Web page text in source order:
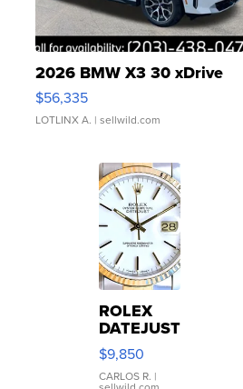
2026 BMW X3 30 xDrive
$56,335
LOTLINX A. | sellwild.com
ROLEX
DATEJUST
16233
WHITE
DIAL
$9,850
CARLOS R. |